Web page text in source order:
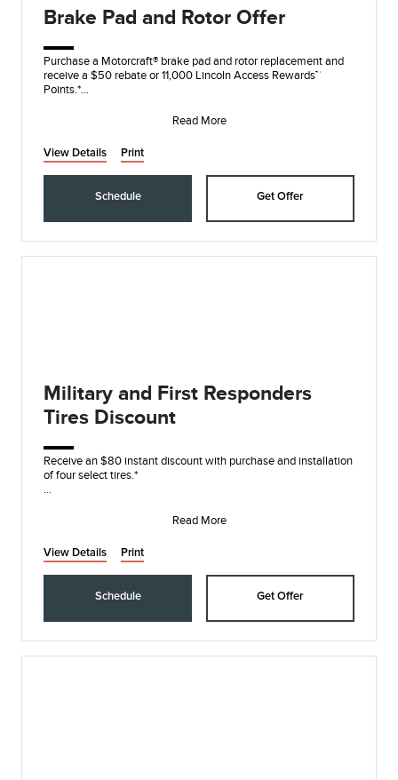
Brake Pad and Rotor Offer
Purchase a Motorcraft® brake pad and rotor replacement and
receive a $50 rebate or 11,000 Lincoln Access Rewards™
Points.*
Submit rebate online or by mRead More
View Details Print
Schedule Get Offer
Military and First Responders
Tires Discount
Receive an $80 instant discount with purchase and installation
of four select tires.*
Read More
View Details Print
Schedule Get Offer